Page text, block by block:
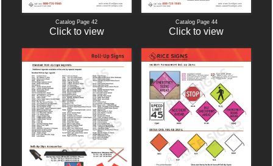
Catalog Page 42
Click to view
Catalog Page 44
Click to view